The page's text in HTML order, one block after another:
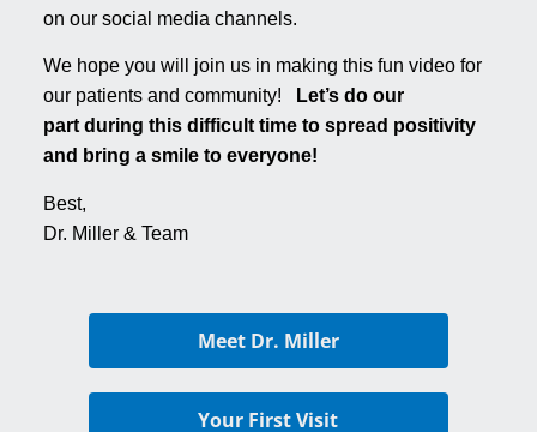
on our social media channels.
We hope you will join us in making this fun video for
our patients and community!
Let’s do our
part during this difficult time to spread positivity
and bring a smile to everyone!
Best,
Dr. Miller & Team
Meet Dr. Miller
Your First Visit